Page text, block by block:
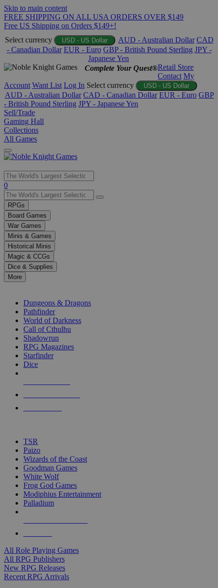
Skip to main content
FREE SHIPPING ON ALL USA ORDERS OVER $149
Free US Shipping on Orders $149+!
Select currency
USD - US Dollar AUD - Australian Dollar CAD
- Canadian Dollar EUR - Euro GBP - British Pound Sterling JPY -
Japanese Yen
Complete Your Quest®Retail Store
Contact My
Account Want List Log In Select currency USD - US Dollar
AUD - Australian Dollar CAD - Canadian Dollar EUR - Euro GBP
- British Pound Sterling JPY - Japanese Yen
Sell/Trade
Gaming Hall
Collections
All Games
Use
the
up
and
down
arrows
to
select
a
result.
Press
enter
selected
touch
0
RPGs
Board Games
War Games
Minis & Games
Historical Minis
Magic & CCGs
Dice & Supplies
More
Dungeons & Dragons
Pathfinder
World of Darkness
Call of Cthulhu
Shadowrun
RPG Magazines
Starfinder
Dice
TSR
Paizo
Wizards of the Coast
Goodman Games
White Wolf
Frog God Games
Modiphius Entertainment
Palladium
All Role Playing Games
All RPG Publishers
New RPG Releases
Recent RPG Arrivals